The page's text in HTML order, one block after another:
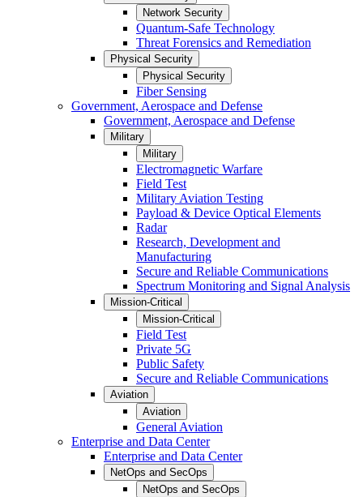
Network Security
Quantum-Safe Technology
Threat Forensics and Remediation
Physical Security
Physical Security
Fiber Sensing
Government, Aerospace and Defense
Government, Aerospace and Defense
Military
Military
Electromagnetic Warfare
Field Test
Military Aviation Testing
Payload & Device Optical Elements
Radar
Research, Development and
Manufacturing
Secure and Reliable Communications
Spectrum Monitoring and Signal Analysis
Mission-Critical
Mission-Critical
Field Test
Private 5G
Public Safety
Secure and Reliable Communications
Aviation
Aviation
General Aviation
Enterprise and Data Center
Enterprise and Data Center
NetOps and SecOps
NetOps and SecOps